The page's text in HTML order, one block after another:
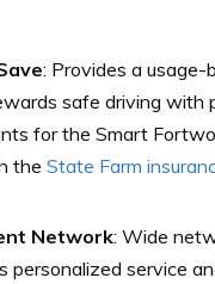
: Provides a usage-
safe driving with
for the Smart
the State Farm
Network: Wide
personalized service